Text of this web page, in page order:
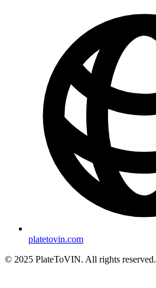
platetovin.com
© 2025 PlateToVIN. All rights reserved.